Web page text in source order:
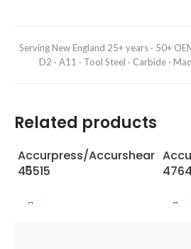
Serving New England 25+ years · 50+
D2 · A11 · Tool Steel · Carbide ·
Related products
Accurpress/Accurshear
45515